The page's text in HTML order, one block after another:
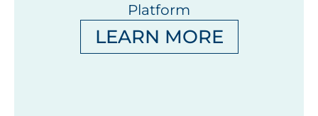
Platform
LEARN MORE